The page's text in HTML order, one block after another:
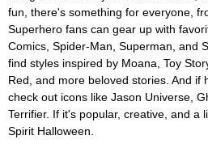
fun, there's something for everyone,
Superhero fans can gear up with
Comics, Spider-Man, Superman, and
find styles inspired by Moana, Toy
Red, and more beloved stories. And if
check out icons like Jason Universe,
Terrifier. If it's popular, creative, and a
Spirit Halloween.